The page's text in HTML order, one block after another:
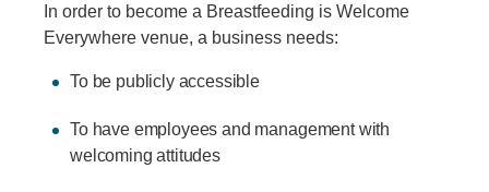
In order to become a Breastfeeding is Welcome
Everywhere venue, a business needs:
To be publicly accessible
To have employees and management with
welcoming attitudes